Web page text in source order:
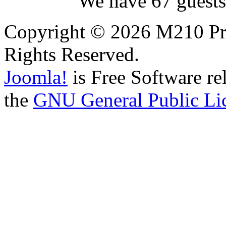
Copyright © 2026 M210
Rights Reserved.
Joomla! is Free Software
the GNU General Public